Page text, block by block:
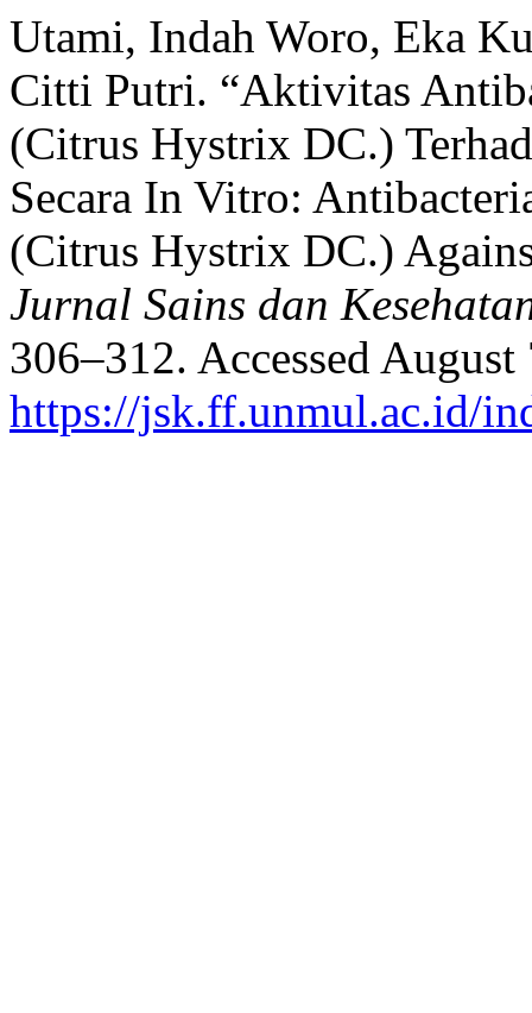
Utami, Indah Woro, Eka
Citti Putri. “Aktivitas
(Citrus Hystrix DC.)
Secara In Vitro:
(Citrus Hystrix DC.)
Jurnal Sains dan
306–312. Accessed
https://jsk.ff.unmul.ac.id/